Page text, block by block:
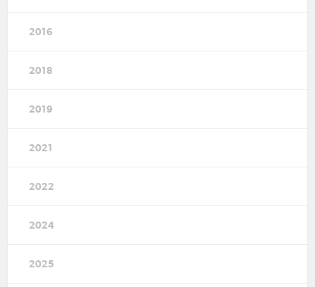
2016
2018
2019
2021
2022
2024
2025